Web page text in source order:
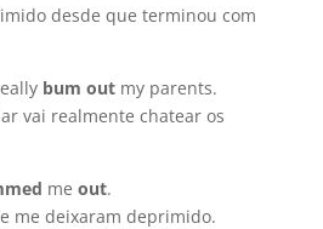
desde que terminou com
bum outmy parents.
vai realmente chatear os
me out.
me deixaram deprimido.